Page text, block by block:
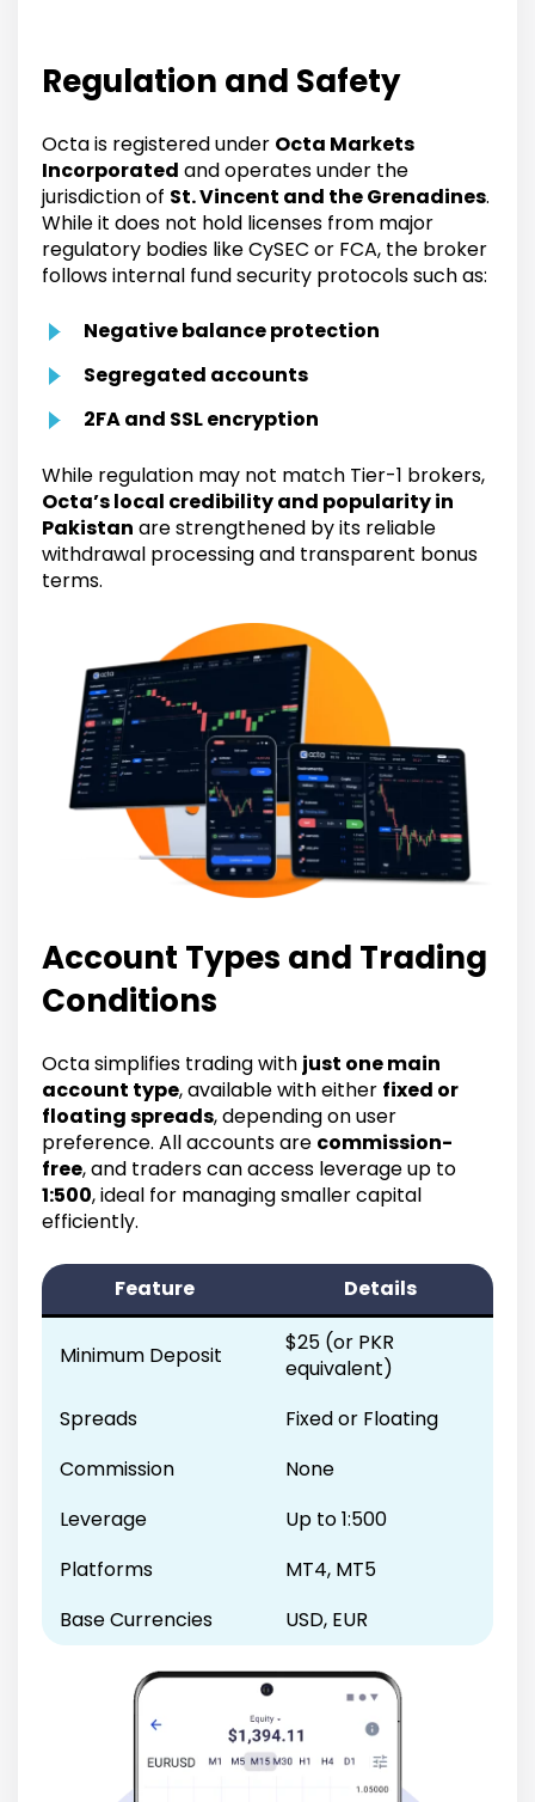
Regulation and Safety
Octa is registered under Octa Markets
Incorporated and operates under the
jurisdiction of St. Vincent and the Grenadines.
While it does not hold licenses from major
regulatory bodies like CySEC or FCA, the broker
follows internal fund security protocols such as:
Negative balance protection
Segregated accounts
2FA and SSL encryption
While regulation may not match Tier-1 brokers,
Octa’s local credibility and popularity in
Pakistan are strengthened by its reliable
withdrawal processing and transparent bonus
terms.
Account Types and Trading
Conditions
Octa simplifies trading with just one main
account type, available with either fixed or
floating spreads, depending on user
preference. All accounts are commission-
free, and traders can access leverage up to
1:500, ideal for managing smaller capital
efficiently.
Feature Details
Minimum Deposit
$25 (or PKR
equivalent)
Spreads
Fixed or Floating
Commission
None
Leverage
Up to 1:500
Platforms
MT4, MT5
Base Currencies
USD, EUR